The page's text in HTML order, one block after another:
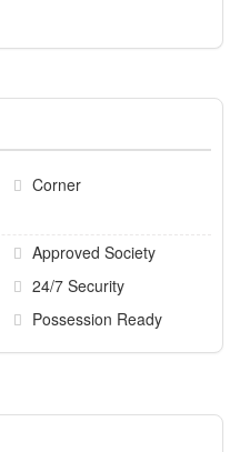
Corner
Approved Society
24/7 Security
Possession Ready